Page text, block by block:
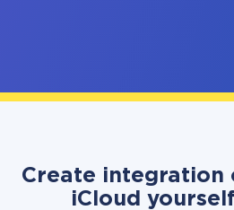
Create integration
iCloud